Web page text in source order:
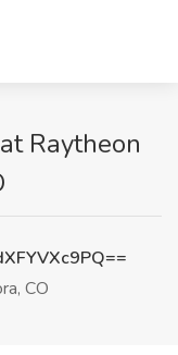
Raytheon
CO